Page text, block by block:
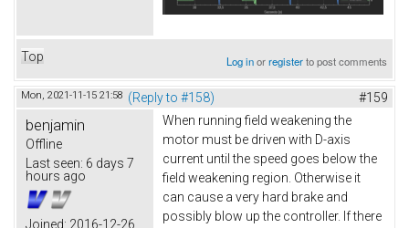
Top Log inorregisterto post comments
Mon, 2021-11-15 21:58 (Reply to #158) #159
benjamin
Offline
Last seen: 6 days 7
hours ago
Joined: 2016-12-26
When running field weakening the
motor must be driven with D-axis
current until the speed goes below the
field weakening region. Otherwise it
can cause a very hard brake and
possibly blow up the controller. If there